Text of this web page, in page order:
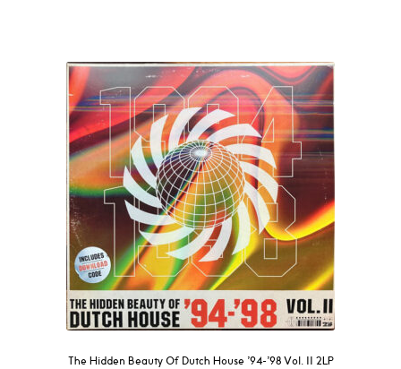
The Hidden Beauty Of Dutch House ’94-’98 Vol. II 2LP